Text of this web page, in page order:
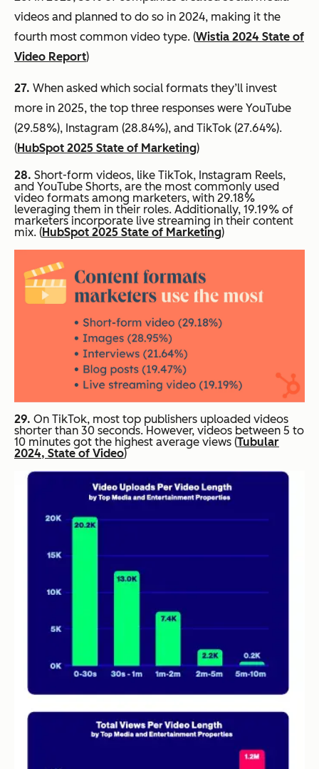
videos and planned to do so in 2024, making it the
fourth most common video type. (Wistia 2024 State of
Video Report)
27. When asked which social formats they’ll invest
more in 2025, the top three responses were YouTube
(29.58%), Instagram (28.84%), and TikTok (27.64%).
(HubSpot 2025 State of Marketing)
28. Short-form videos, like TikTok, Instagram Reels,
and YouTube Shorts, are the most commonly used
video formats among marketers, with 29.18%
leveraging them in their roles. Additionally, 19.19% of
marketers incorporate live streaming in their content
mix. (HubSpot 2025 State of Marketing)
29. On TikTok, most top publishers uploaded videos
shorter than 30 seconds. However, videos between 5 to
10 minutes got the highest average views (Tubular
2024, State of Video)